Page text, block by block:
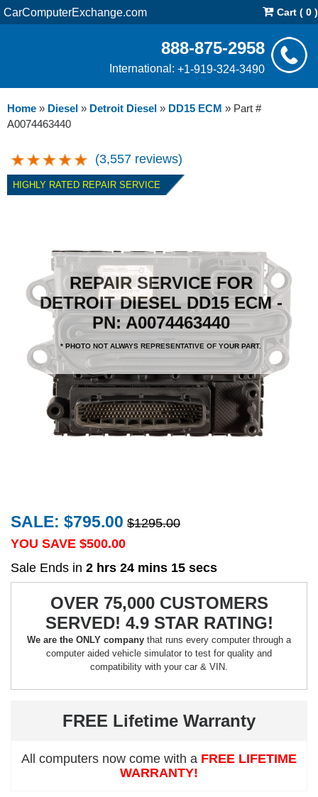
CarComputerExchange.com Cart ( 0 )
888-875-2958
International: +1-919-324-3490
Home » Diesel » Detroit Diesel » DD15 ECM » Part #
A0074463440
(3,557 reviews)
HIGHLY RATED REPAIR SERVICE
REPAIR SERVICE FOR
DETROIT DIESEL DD15 ECM -
PN: A0074463440
* PHOTO NOT ALWAYS REPRESENTATIVE OF YOUR PART.
SALE: $795.00 $1295.00
YOU SAVE $500.00
Sale Ends in 2 hrs 24 mins 15 secs
OVER 75,000 CUSTOMERS
SERVED! 4.9 STAR RATING!
We are the ONLY company that runs every computer through a
computer aided vehicle simulator to test for quality and
compatibility with your car & VIN.
FREE Lifetime Warranty
All computers now come with a FREE LIFETIME
WARRANTY!